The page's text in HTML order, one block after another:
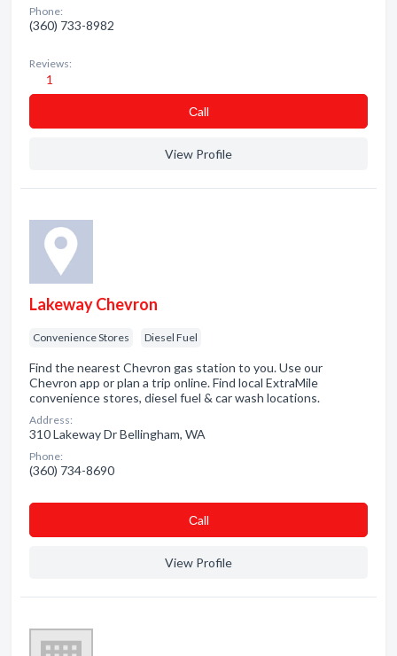
Phone:
(360) 733-8982
Reviews:
1
Сall
View Profile
Lakeway Chevron
Convenience Stores Diesel Fuel
Find the nearest Chevron gas station to you. Use our
Chevron app or plan a trip online. Find local ExtraMile
convenience stores, diesel fuel & car wash locations.
Address:
310 Lakeway Dr Bellingham, WA
Phone:
(360) 734-8690
Сall
View Profile